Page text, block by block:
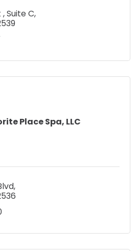
Suite C
Place Spa, LLC